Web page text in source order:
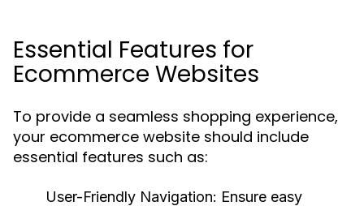
Essential Features for
Ecommerce Websites
To provide a seamless shopping experience,
your ecommerce website should include
essential features such as:
User-Friendly Navigation: Ensure easy